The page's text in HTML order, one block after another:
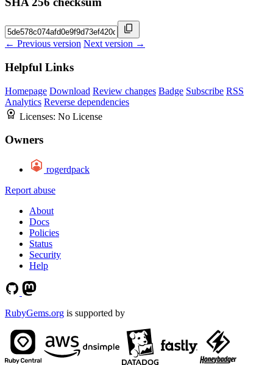
← Previous version Next version →
Helpful Links
Homepage Download Review changes Badge Subscribe RSS
Analytics Reverse dependencies
Licenses: No License
Owners
rogerdpack
Report abuse
About
Docs
Policies
Status
Security
Help
RubyGems.org is supported by